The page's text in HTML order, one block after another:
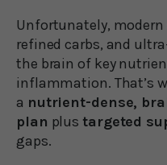
Unfortunately,
refined carbs, and
the brain of key
inflammation. That’s
a nutrient-dense,
plan plus targeted
gaps.